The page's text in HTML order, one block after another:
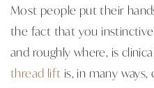
Most people put their
the fact that you
and roughly where, is
thread lift is, in many